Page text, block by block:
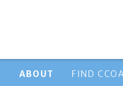
ABOUT FIND